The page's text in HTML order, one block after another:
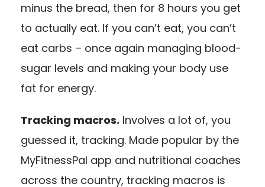
minus the bread, then for 8 hours you get
to actually eat. If you can’t eat, you can’t
eat carbs – once again managing blood-
sugar levels and making your body use
fat for energy.
Tracking macros. Involves a lot of, you
guessed it, tracking. Made popular by the
MyFitnessPal app and nutritional coaches
across the country, tracking macros is